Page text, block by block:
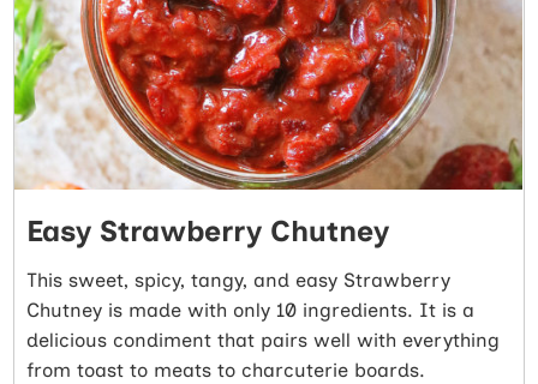
Easy Strawberry Chutney
This sweet, spicy, tangy, and easy Strawberry
Chutney is made with only 10 ingredients. It is a
delicious condiment that pairs well with everything
from toast to meats to charcuterie boards.